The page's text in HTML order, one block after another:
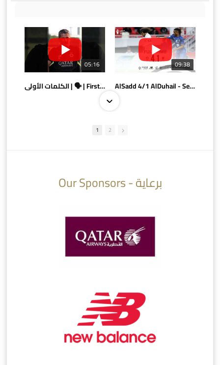
05:16
الكلمات الأولى | 🗣 | First words
09:38
AlSadd 4/1 AlDuhail - Semi-finals Amir Cup 2026 #السد/ الدحيل
AlSadd 6/4 Alshamal - Quarter-finals Amir Cup 2026 #السد/ الشمال
1 2
Our Sponsors - برعاية